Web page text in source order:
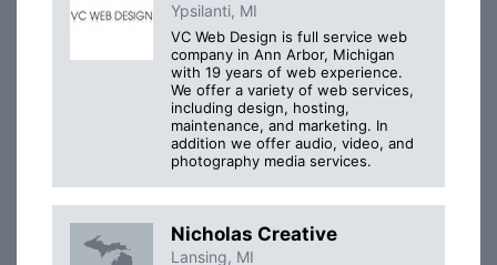
Ypsilanti, MI
VC Web Design is full service web
company in Ann Arbor, Michigan
with 19 years of web experience.
We offer a variety of web services,
including design, hosting,
maintenance, and marketing. In
addition we offer audio, video, and
photography media services.
Nicholas Creative
Lansing, MI